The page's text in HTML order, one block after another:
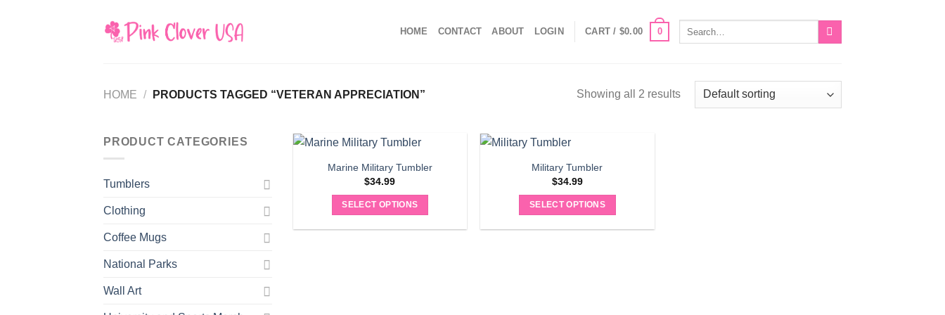
HOME CONTACT ABOUT LOGIN CART / $0.00 0
HOME / PRODUCTS TAGGED “VETERAN APPRECIATION” Showing all 2 results
PRODUCT CATEGORIES
Tumblers
Clothing
Coffee Mugs
National Parks
Wall Art
Marine Military Tumbler
$34.99
SELECT OPTIONS
Military Tumbler
$34.99
SELECT OPTIONS